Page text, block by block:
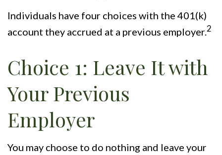
Individuals have four choices with the 401(k)
account they accrued at a previous employer.2
Choice 1: Leave It with
Your Previous
Employer
You may choose to do nothing and leave your